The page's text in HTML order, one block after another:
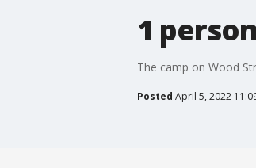
1
The camp on Wood
Posted April 5, 2022